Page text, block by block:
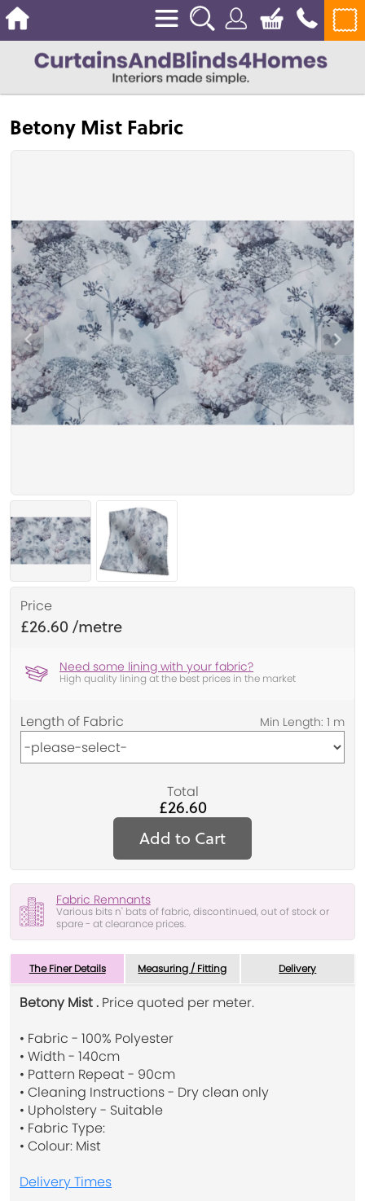
Betony Mist Fabric
Price
£26.60
Need some lining with your fabric?
High quality lining at the best prices in the market
Length of Fabric
Total
£26.60
Add to Cart
Fabric Remnants
Various bits n' bats of fabric, discontinued, out of stock or
spare - at clearance prices.
The Finer Details Measuring / Fitting Delivery
Betony Mist . Price quoted per meter.
• Fabric - 100% Polyester
• Width - 140cm
• Pattern Repeat - 90cm
• Cleaning Instructions - Dry clean only
• Upholstery - Suitable
• Fabric Type:
• Colour: Mist
Delivery Times